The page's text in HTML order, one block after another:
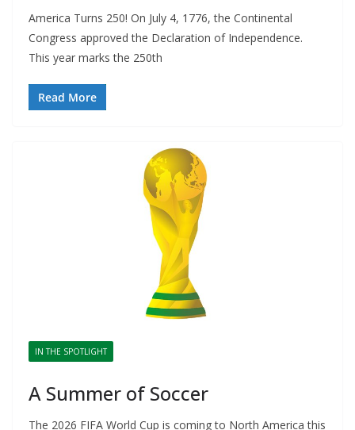
America Turns 250! On July 4, 1776, the Continental
Congress approved the Declaration of Independence.
This year marks the 250th
Read More
IN THE SPOTLIGHT
A Summer of Soccer
The 2026 FIFA World Cup is coming to North America this